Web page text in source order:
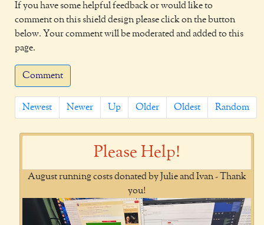
If you have some helpful feedback or would like to
comment on this shield design please click on the button
below. Your comment will be moderated and added to this
page.
Comment
Newest Newer Up Older Oldest Random
Please Help!
August running costs donated by Julie and Ivan - Thank
you!